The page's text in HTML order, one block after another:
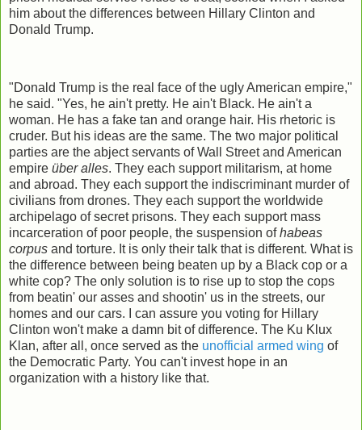
him about the differences between Hillary Clinton and
Donald Trump.
"Donald Trump is the real face of the ugly American empire,"
he said. "Yes, he ain't pretty. He ain't Black. He ain't a
woman. He has a fake tan and orange hair. His rhetoric is
cruder. But his ideas are the same. The two major political
parties are the abject servants of Wall Street and American
empire über alles. They each support militarism, at home
and abroad. They each support the indiscriminant murder of
civilians from drones. They each support the worldwide
archipelago of secret prisons. They each support mass
incarceration of poor people, the suspension ofhabeas
corpus and torture. It is only their talk that is different. What is
the difference between being beaten up by a Black cop or a
white cop? The only solution is to rise up to stop the cops
from beatin' our asses and shootin' us in the streets, our
homes and our cars. I can assure you voting for Hillary
Clinton won't make a damn bit of difference. The Ku Klux
Klan, after all, once served as the unofficial armed wing of
the Democratic Party. You can't invest hope in an
organization with a history like that.